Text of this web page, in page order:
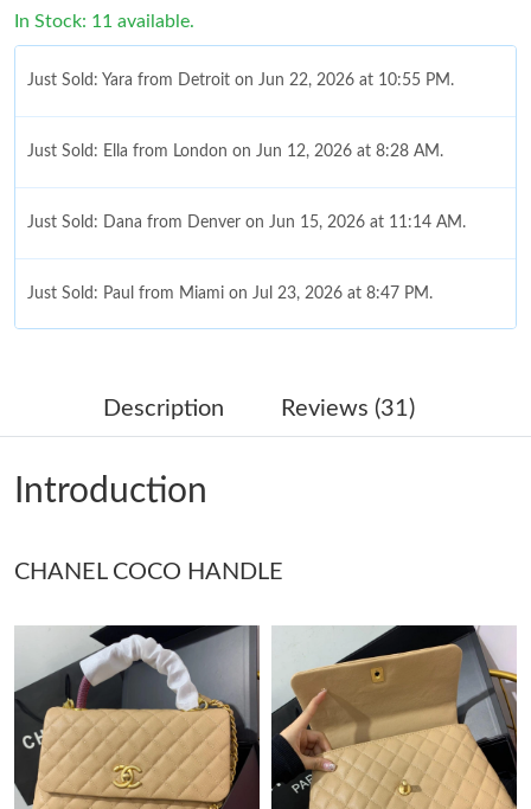
In Stock: 11 available.
Just Sold: Yara from Detroit on Jun 22, 2026 at 10:55 PM.
Just Sold: Ella from London on Jun 12, 2026 at 8:28 AM.
Just Sold: Dana from Denver on Jun 15, 2026 at 11:14 AM.
Just Sold: Paul from Miami on Jul 23, 2026 at 8:47 PM.
Just Sold: Chris from Columbus on Jul 21, 2026 at 8:58 PM.
Just Sold: Paul from Cleveland on Jul 19, 2026 at 4:01 PM.
Just Sold: Ursula from Indianapolis on Jun 08, 2026 at 8:23 AM.
Just Sold: Ursula from Columbus on Jul 08, 2026 at 11:54 PM.
Just Sold: Charlie from Austin on Jul 01, 2026 at 9:30 AM.
Just Sold: Bob from Orlando on Jul 20, 2026 at 10:03 AM.
Description Reviews (31)
Introduction
CHANEL COCO HANDLE